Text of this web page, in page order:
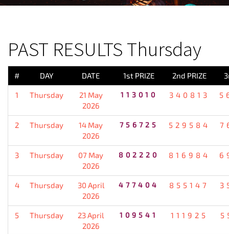
PAST RESULTS Thursday
# DAY DATE 1st PRIZE 2nd PRIZE
1 Thursday
21 May
2026
113010 340813
2 Thursday
14 May
2026
756725 529584
3 Thursday
07 May
2026
802220 816984
4 Thursday
30 April
2026
477404 855147
5 Thursday
23 April
2026
109541 111925